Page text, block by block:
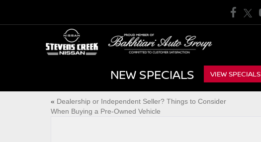
NEW SPECIALS VIEW SPECIALS
« Dealership or Independent Seller? Things to Consider
When Buying a Pre-Owned Vehicle